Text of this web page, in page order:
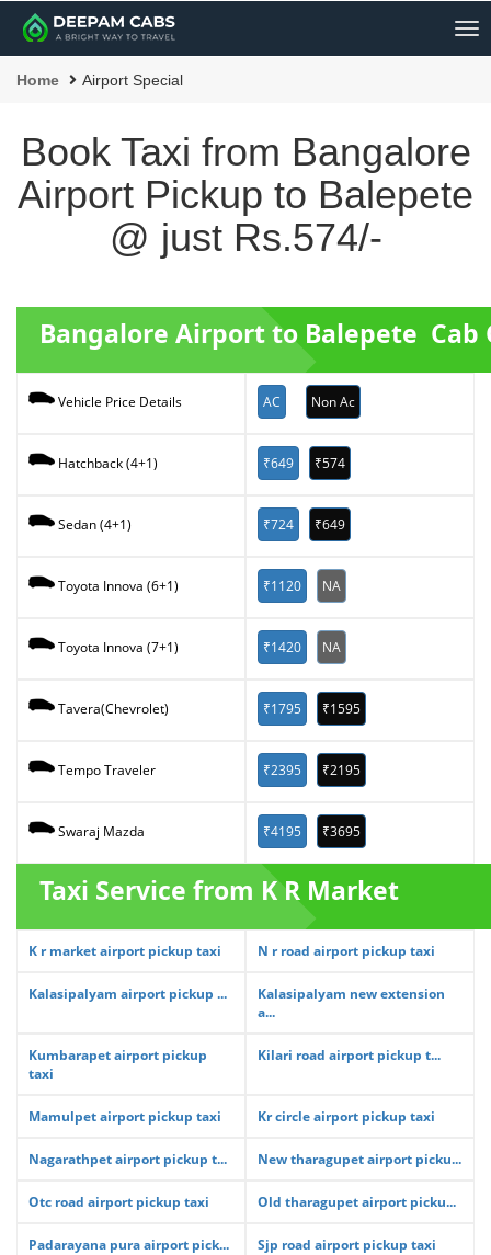
Home Airport Special
Book Taxi from Bangalore
Airport Pickup to Balepete
@ just Rs.574/-
Bangalore Airport to Balepete Cab
Vehicle Price Details AC Non Ac
Hatchback (4+1) ₹649 ₹574
Sedan (4+1) ₹724 ₹649
Toyota Innova (6+1) ₹1120 NA
Toyota Innova (7+1) ₹1420 NA
Tavera(Chevrolet) ₹1795 ₹1595
Tempo Traveler ₹2395 ₹2195
Swaraj Mazda ₹4195 ₹3695
Taxi Service from K R Market
K r market airport pickup taxi N r road airport pickup taxi
Kalasipalyam airport pickup ...
Kalasipalyam new extension
a...
Kumbarapet airport pickup
taxi
Kilari road airport pickup t...
Mamulpet airport pickup taxi Kr circle airport pickup taxi
Nagarathpet airport pickup t... New tharagupet airport picku...
Otc road airport pickup taxi Old tharagupet airport picku...
Padarayana pura airport pick... Sjp road airport pickup taxi